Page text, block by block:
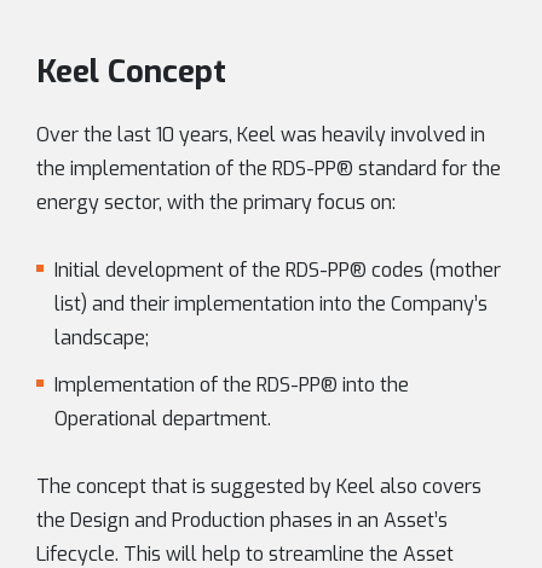
Keel Concept
Over the last 10 years, Keel was heavily involved in
the implementation of the RDS-PP® standard for the
energy sector, with the primary focus on:
Initial development of the RDS-PP® codes (mother
list) and their implementation into the Company’s
landscape;
Implementation of the RDS-PP® into the
Operational department.
The concept that is suggested by Keel also covers
the Design and Production phases in an Asset’s
Lifecycle. This will help to streamline the Asset